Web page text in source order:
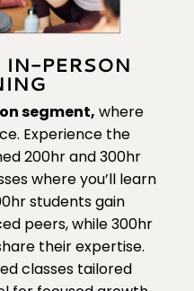
IN-PERSON
segment, where
Experience the
200hr and 300hr
where you’ll learn
students gain
peers, while 300hr
their expertise.
classes tailored